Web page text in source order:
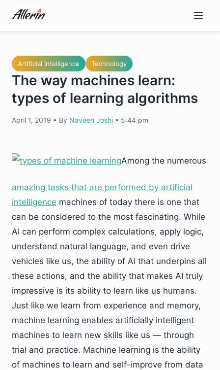
content
Artificial Intelligence Technology
The way machines learn:
types of learning algorithms
April 1, 2019 • By Naveen Joshi • 5:44 pm
Among the numerous
amazing tasks that are performed by artificial
intelligence machines of today there is one that
can be considered to the most fascinating. While
AI can perform complex calculations, apply logic,
understand natural language, and even drive
vehicles like us, the ability of AI that underpins all
these actions, and the ability that makes AI truly
impressive is its ability to learn like us humans.
Just like we learn from experience and memory,
machine learning enables artificially intelligent
machines to learn new skills like us — through
trial and practice. Machine learning is the ability
of machines to learn and self-improve from data